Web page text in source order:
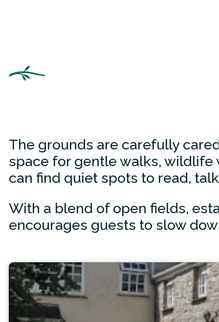
The grounds are carefully
space for gentle walks, wildlife
can find quiet spots to read,
With a blend of open fields,
encourages guests to slow